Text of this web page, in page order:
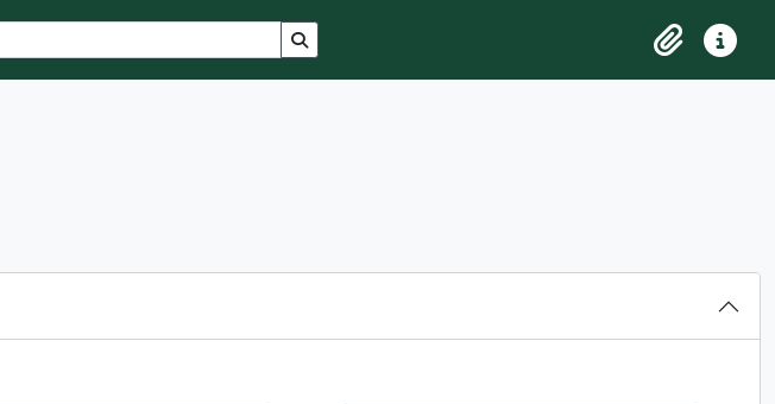
Search in browse page
ClipboardQuick